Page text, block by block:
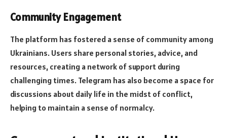
Community Engagement
The platform has fostered a sense of community among
Ukrainians. Users share personal stories, advice, and
resources, creating a network of support during
challenging times. Telegram has also become a space for
discussions about daily life in the midst of conflict,
helping to maintain a sense of normalcy.